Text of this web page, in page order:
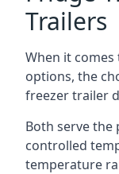
Trailers
When it
options, the
freezer trailer
Both serve the
controlled
temperature